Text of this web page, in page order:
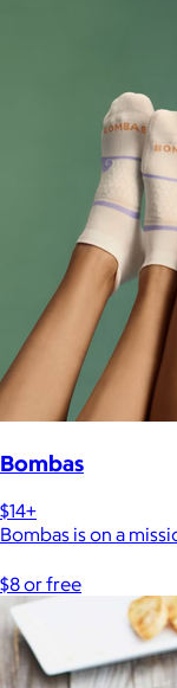
Bombas
$14+
Bombas is on a
$8 or free